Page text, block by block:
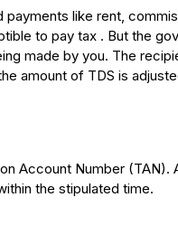
like rent,
to pay tax . But the
made by you. The
amount of TDS is
Account Number (TAN).
the stipulated time.